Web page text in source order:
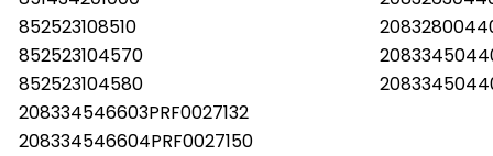
852523108510
852523104570
852523104580
208334546603PRF0027132
208334546604PRF0027150